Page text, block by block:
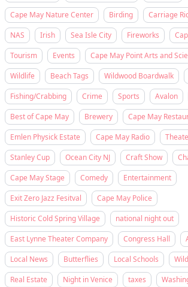
Cape May Nature Center
Birding Carriage
NAS
Irish Sea Isle City Fireworks
Tourism
Events
Cape May Point Arts and
Wildlife
Beach Tags Wildwood Boardwalk
Fishing/Crabbing
Crime Sports Avalon
Best of Cape May
Brewery
Cape May
Emlen Physick Estate
Cape May Radio
Stanley Cup
Ocean City NJ Craft Show
Cape May Stage
Comedy
Entertainment
Exit Zero Jazz Fesitval
Cape May Police
Historic Cold Spring Village
national night out
East Lynne Theater Company
Congress Hall
Local News
Butterflies Local Schools
Real Estate
Night in Venice taxes